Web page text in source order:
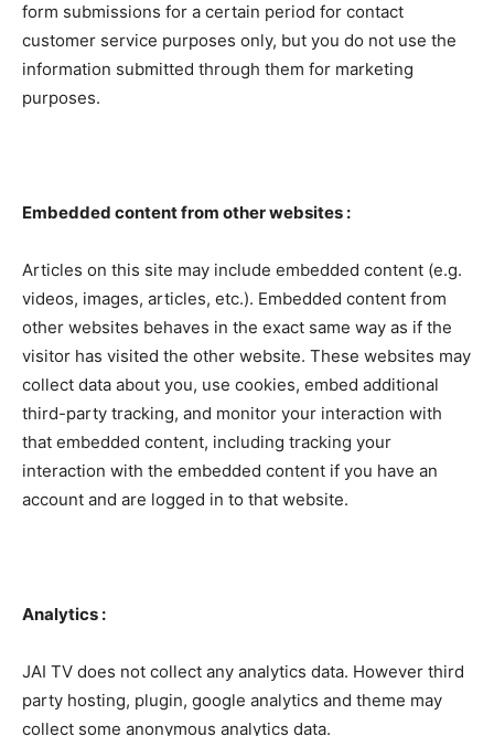
form submissions for a certain period for contact
customer service purposes only, but you do not use the
information submitted through them for marketing
purposes.
Embedded content from other websites :
Articles on this site may include embedded content (e.g.
videos, images, articles, etc.). Embedded content from
other websites behaves in the exact same way as if the
visitor has visited the other website. These websites may
collect data about you, use cookies, embed additional
third-party tracking, and monitor your interaction with
that embedded content, including tracking your
interaction with the embedded content if you have an
account and are logged in to that website.
Analytics :
JAI TV does not collect any analytics data. However third
party hosting, plugin, google analytics and theme may
collect some anonymous analytics data.